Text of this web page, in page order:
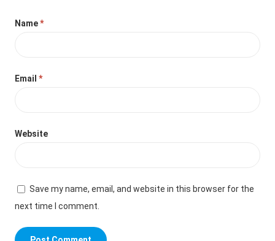
Name*
Email*
Website
Save my name, email, and website in this browser for the
next time I comment.